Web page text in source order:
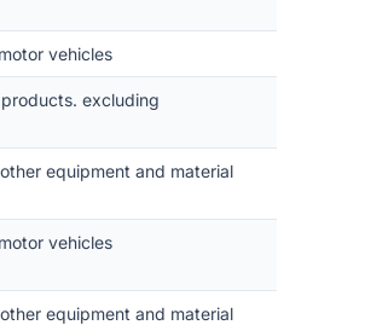
vehicles
excluding
equipment and material
vehicles
equipment and material